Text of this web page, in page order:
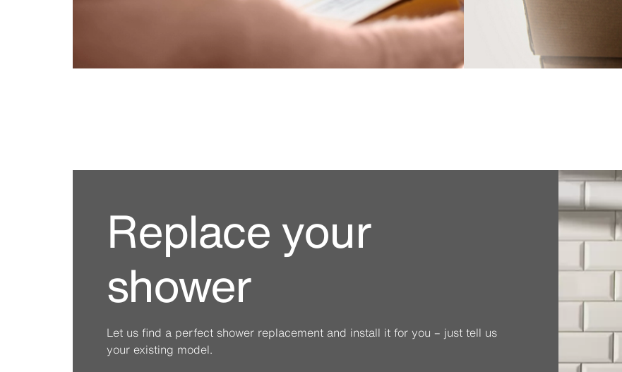
Replace your
shower
Let us find a perfect shower replacement and install it for you – just tell us
your existing model.